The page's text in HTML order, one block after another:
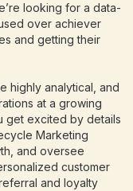
looking for a data-
over achiever
and getting their
highly analytical, and
at a growing
get excited by details
Marketing
and oversee
customer
and loyalty